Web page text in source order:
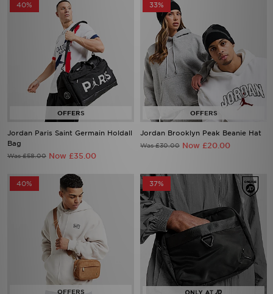
40%
Jordan Paris Saint Germain Holdall
Bag
Was £58.00 Now £35.00
33%
Jordan Brooklyn Peak Beanie Hat
Was £30.00 Now £20.00
40% 37%